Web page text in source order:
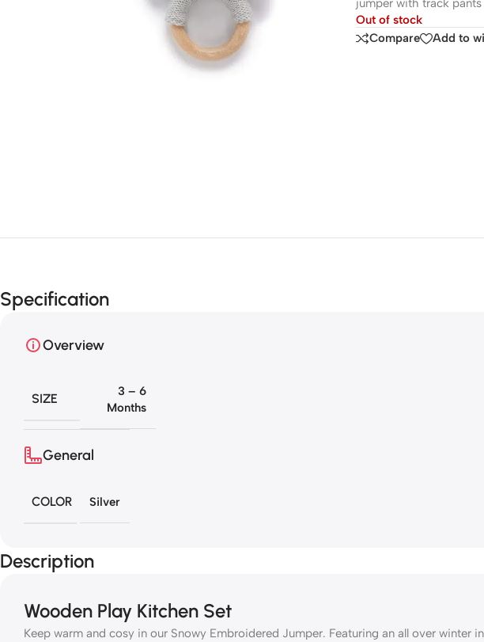
Out of stock
Compare
Add to
Specification
Overview
SIZE
3 – 6
Months
General
COLOR Silver
Description
Wooden Play Kitchen Set
Keep warm and cosy in our Snowy Embroidered Jumper. Featuring an all over winter